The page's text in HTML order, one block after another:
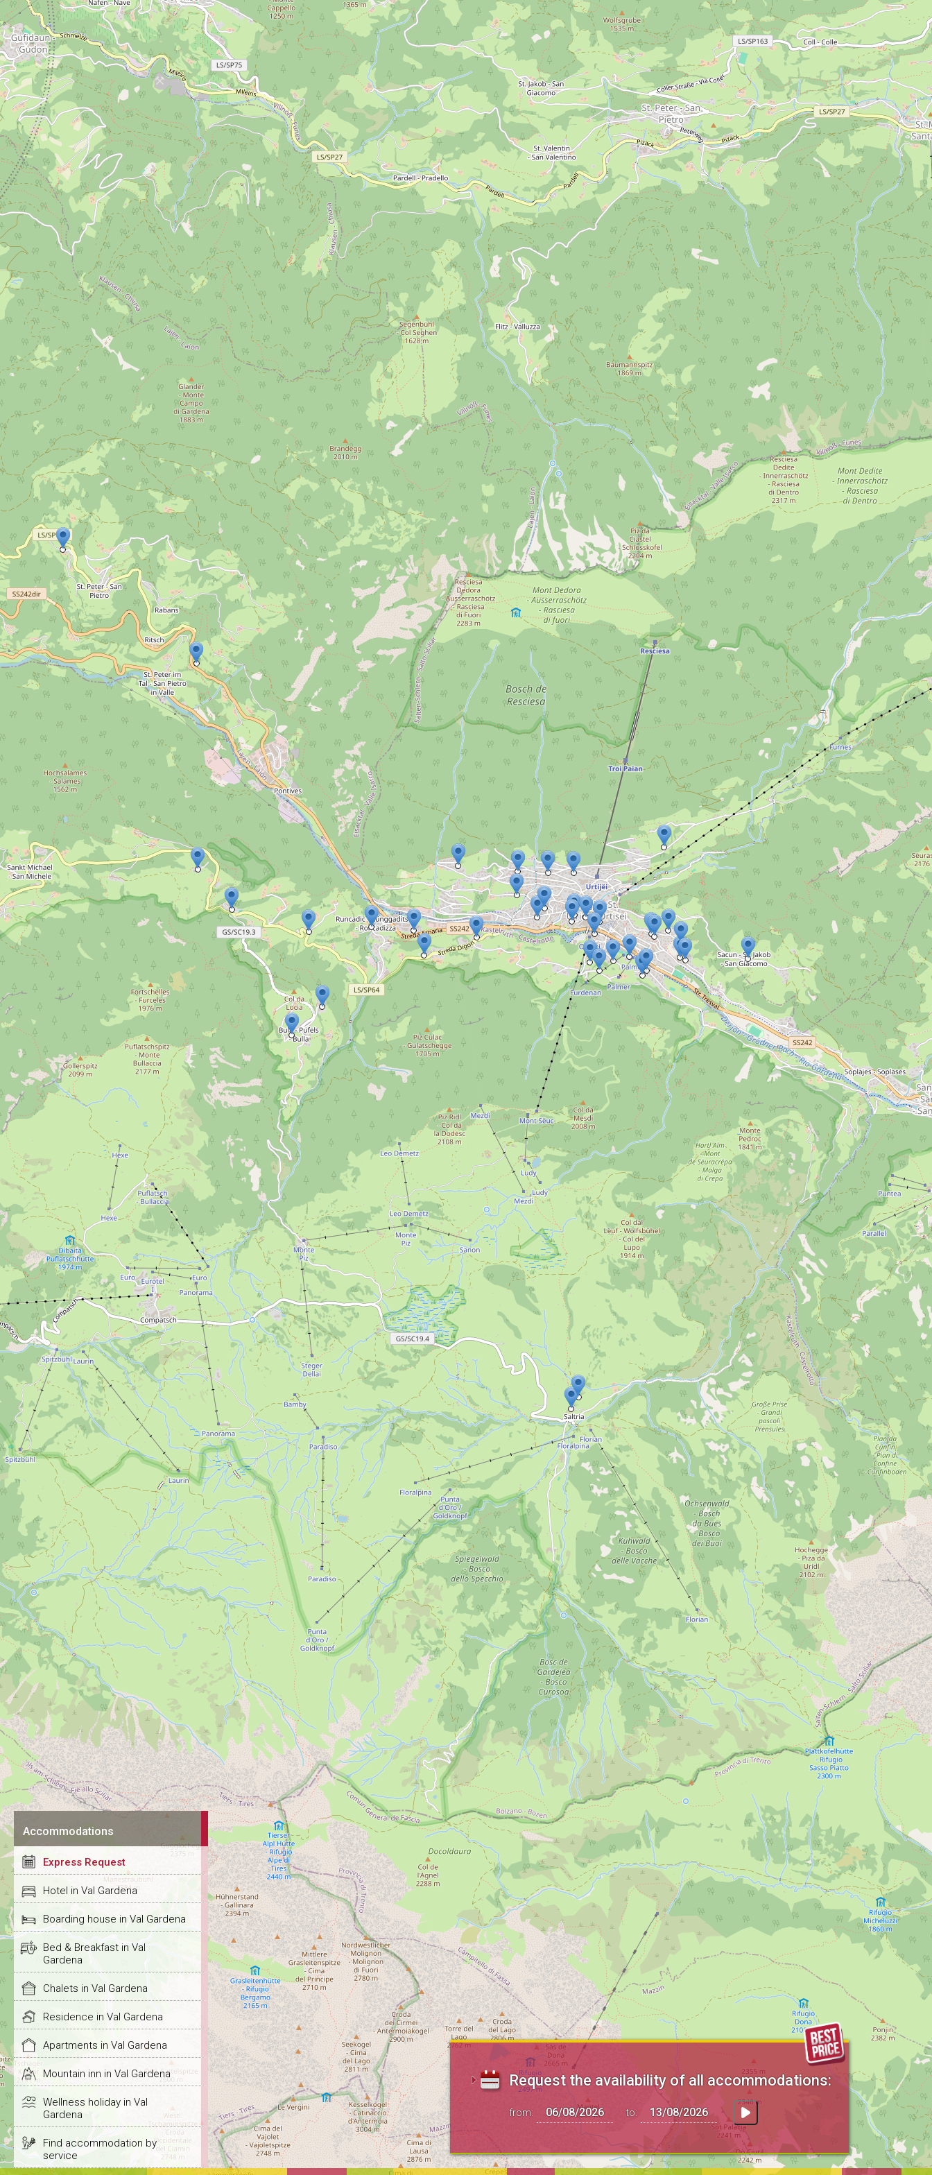
Accommodations
Express Request
Hotel in Val Gardena
Boarding house in Val Gardena
Bed & Breakfast in Val
Gardena
Chalets in Val Gardena
Residence in Val Gardena
Apartments in Val Gardena
Mountain inn in Val Gardena
Wellness holiday in Val
Gardena
Find accommodation by
service
Request the availability of all accommodations:
from: to: